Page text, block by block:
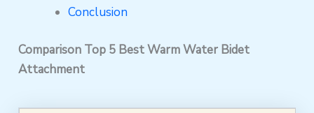
Conclusion
Comparison Top 5 Best Warm Water Bidet
Attachment